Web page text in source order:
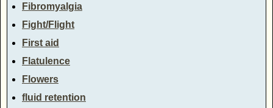
Fibromyalgia
Fight/Flight
First aid
Flatulence
Flowers
fluid retention